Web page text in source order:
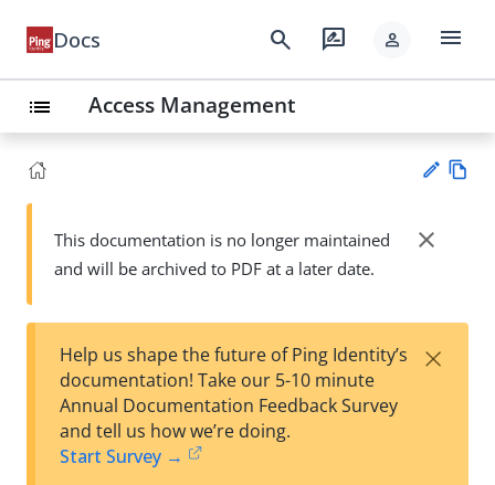
Docs search rate_review person menu
list Access Management
Su
t
wn
This documentation is no longer maintained
and will be archived to PDF at a later date.
close
Help us shape the future of Ping Identity’s
documentation! Take our 5-10 minute
Annual Documentation Feedback Survey
and tell us how we’re doing.
Start Survey →
×